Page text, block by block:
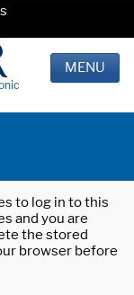
MENU
to log in to this
and you are
the stored
browser before